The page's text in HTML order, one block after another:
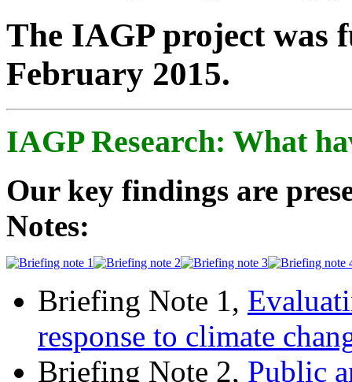
The IAGP project was
February 2015.
IAGP Research: What
Our key findings are
Notes:
Briefing Note 1,
response to climate
Briefing Note 2, Public